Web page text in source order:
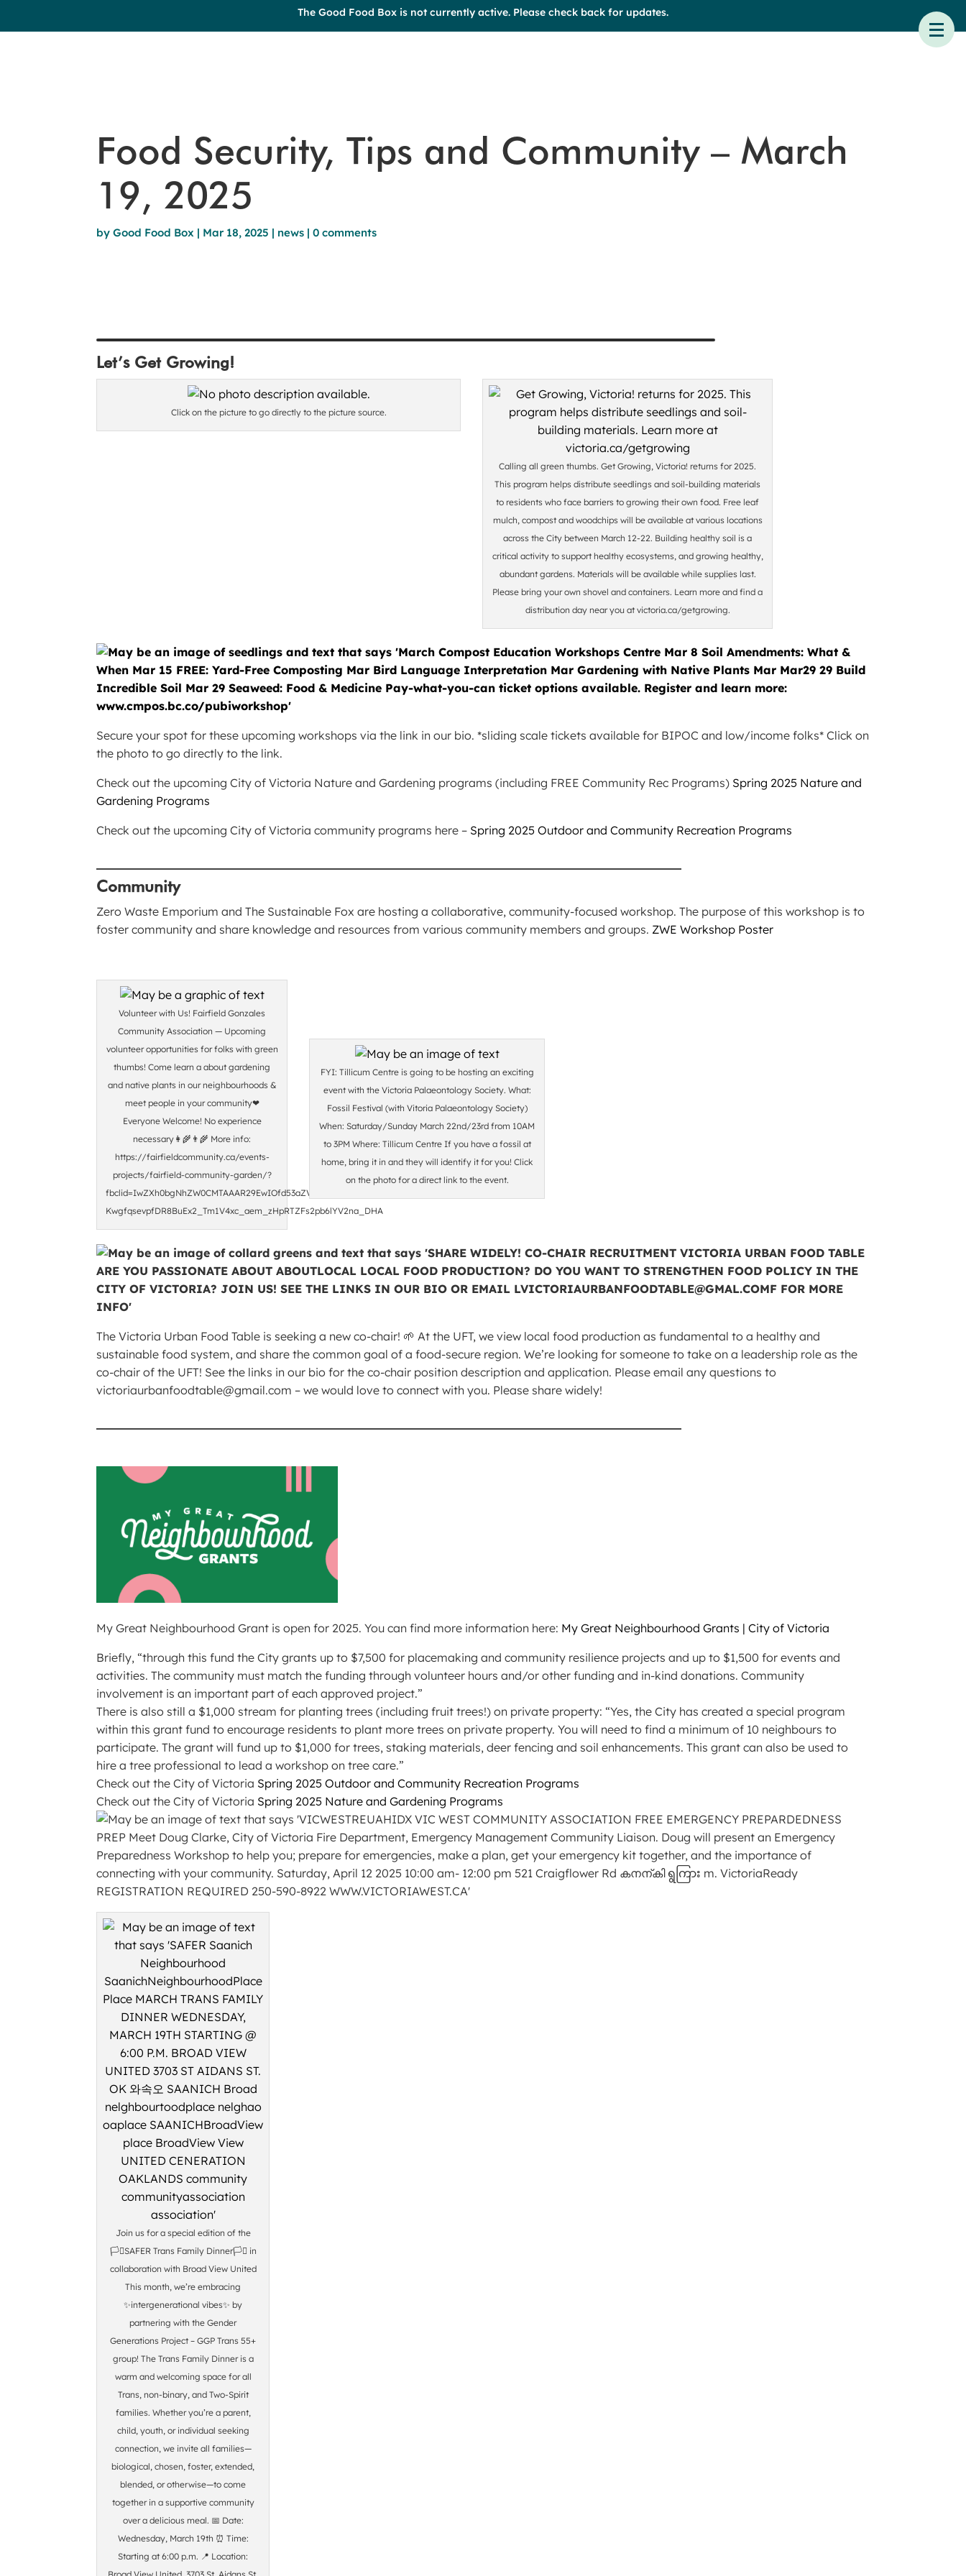
The Good Food Box is not currently active. Please check back for updates.
Food Security, Tips and Community – March
19, 2025
byGood Food Box | Mar 18, 2025 | news |0 comments
Let’s Get Growing!
Click on the picture to go directly to the picture source.
Calling all green thumbs. Get Growing, Victoria! returns for 2025.
This program helps distribute seedlings and soil-building materials
to residents who face barriers to growing their own food. Free leaf
mulch, compost and woodchips will be available at various locations
across the City between March 12-22. Building healthy soil is a
critical activity to support healthy ecosystems, and growing healthy,
abundant gardens. Materials will be available while supplies last.
Please bring your own shovel and containers. Learn more and find a
distribution day near you at victoria.ca/getgrowing.
Secure your spot for these upcoming workshops via the link in our bio. *sliding scale tickets available for BIPOC and low/income folks* Click on
the photo to go directly to the link.
Check out the upcoming City of Victoria Nature and Gardening programs (including FREE Community Rec Programs) Spring 2025 Nature and
Gardening Programs
Check out the upcoming City of Victoria community programs here – Spring 2025 Outdoor and Community Recreation Programs
Community
Zero Waste Emporium and The Sustainable Fox are hosting a collaborative, community-focused workshop. The purpose of this workshop is to
foster community and share knowledge and resources from various community members and groups. ZWE Workshop Poster
Volunteer with Us! Fairfield Gonzales
Community Association — Upcoming
volunteer opportunities for folks with green
thumbs! Come learn a about gardening
and native plants in our neighbourhoods &
meet people in your community❤
Everyone Welcome! No experience
necessary👩‍🌾👨‍🌾 More info:
https://fairfieldcommunity.ca/events-
projects/fairfield-community-garden/?
fbclid=IwZXh0bgNhZW0CMTAAAR29EwIOfd53aZVFMo_OofDblU0i0rm5-
KwgfqsevpfDR8BuEx2_Tm1V4xc_aem_zHpRTZFs2pb6lYV2na_DHA
FYI: Tillicum Centre is going to be hosting an exciting
event with the Victoria Palaeontology Society. What:
Fossil Festival (with Vitoria Palaeontology Society)
When: Saturday/Sunday March 22nd/23rd from 10AM
to 3PM Where: Tillicum Centre If you have a fossil at
home, bring it in and they will identify it for you! Click
on the photo for a direct link to the event.
The Victoria Urban Food Table is seeking a new co-chair! 🌱 At the UFT, we view local food production as fundamental to a healthy and
sustainable food system, and share the common goal of a food-secure region. We’re looking for someone to take on a leadership role as the
co-chair of the UFT! See the links in our bio for the co-chair position description and application. Please email any questions to
victoriaurbanfoodtable@gmail.com – we would love to connect with you. Please share widely!
My Great Neighbourhood Grant is open for 2025. You can find more information here: My Great Neighbourhood Grants | City of Victoria
Briefly, “through this fund the City grants up to $7,500 for placemaking and community resilience projects and up to $1,500 for events and
activities. The community must match the funding through volunteer hours and/or other funding and in-kind donations. Community
involvement is an important part of each approved project.”
There is also still a $1,000 stream for planting trees (including fruit trees!) on private property: “Yes, the City has created a special program
within this grant fund to encourage residents to plant more trees on private property. You will need to find a minimum of 10 neighbours to
participate. The grant will fund up to $1,000 for trees, staking materials, deer fencing and soil enhancements. This grant can also be used to
hire a tree professional to lead a workshop on tree care.”
Check out the City of Victoria Spring 2025 Outdoor and Community Recreation Programs
Check out the City of Victoria Spring 2025 Nature and Gardening Programs
Join us for a special edition of the
🏳️‍⚧️SAFER Trans Family Dinner🏳️‍⚧️ in
collaboration with Broad View United
This month, we’re embracing
✨intergenerational vibes✨ by
partnering with the Gender
Generations Project – GGP Trans 55+
group! The Trans Family Dinner is a
warm and welcoming space for all
Trans, non-binary, and Two-Spirit
families. Whether you’re a parent,
child, youth, or individual seeking
connection, we invite all families—
biological, chosen, foster, extended,
blended, or otherwise—to come
together in a supportive community
over a delicious meal. 📅 Date:
Wednesday, March 19th ⏰ Time:
Starting at 6:00 p.m. 📍 Location: